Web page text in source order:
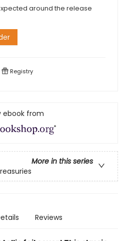
around the release
Registry
ebook from
More in this series
Reviews